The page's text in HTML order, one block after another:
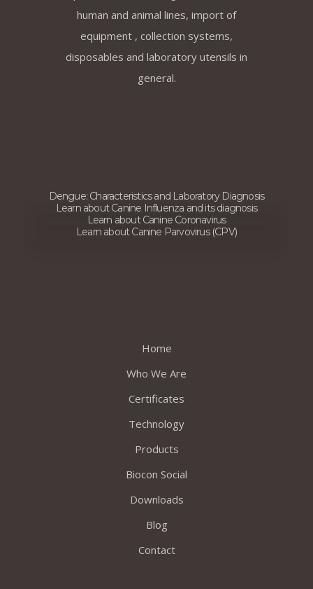
human and animal lines, import of
equipment , collection systems,
disposables and laboratory utensils in
general.
Dengue: Characteristics and Laboratory Diagnosis
Learn about Canine Influenza and its diagnosis
Learn about Canine Coronavirus
Learn about Canine Parvovirus (CPV)
Home
Who We Are
Certificates
Technology
Products
Biocon Social
Downloads
Blog
Contact